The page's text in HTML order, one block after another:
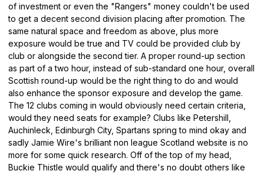
of investment or even the "Rangers" money couldn't be used
to get a decent second division placing after promotion. The
same natural space and freedom as above, plus more
exposure would be true and TV could be provided club by
club or alongside the second tier. A proper round-up section
as part of a two hour, instead of sub-standard one hour, overall
Scottish round-up would be the right thing to do and would
also enhance the sponsor exposure and develop the game.
The 12 clubs coming in would obviously need certain criteria,
would they need seats for example? Clubs like Petershill,
Auchinleck, Edinburgh City, Spartans spring to mind okay and
sadly Jamie Wire's brilliant non league Scotland website is no
more for some quick research. Off of the top of my head,
Buckie Thistle would qualify and there's no doubt others like